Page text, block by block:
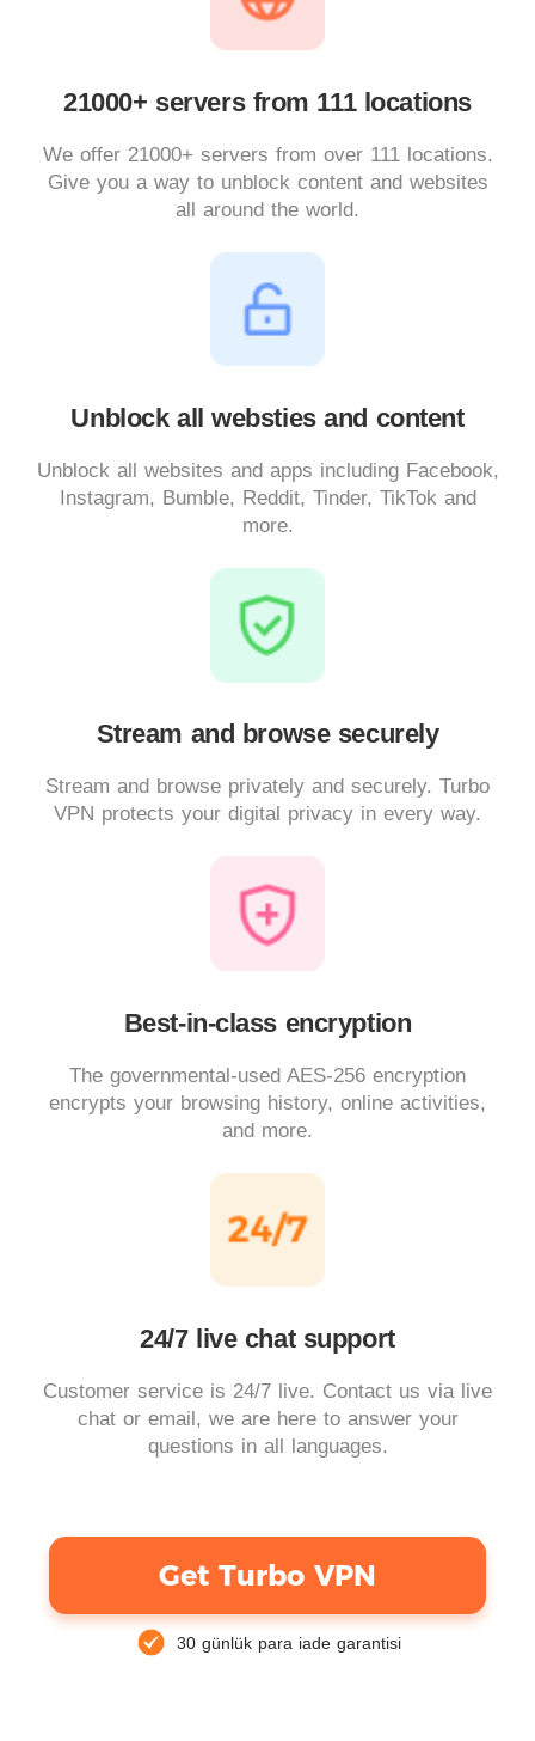
21000+ servers from 111 locations
We offer 21000+ servers from over 111 locations.
Give you a way to unblock content and websites
all around the world.
Unblock all websties and content
Unblock all websites and apps including Facebook,
Instagram, Bumble, Reddit, Tinder, TikTok and
more.
Stream and browse securely
Stream and browse privately and securely. Turbo
VPN protects your digital privacy in every way.
Best-in-class encryption
The governmental-used AES-256 encryption
encrypts your browsing history, online activities,
and more.
24/7 live chat support
Customer service is 24/7 live. Contact us via live
chat or email, we are here to answer your
questions in all languages.
Get Turbo VPN
30 günlük para iade garantisi